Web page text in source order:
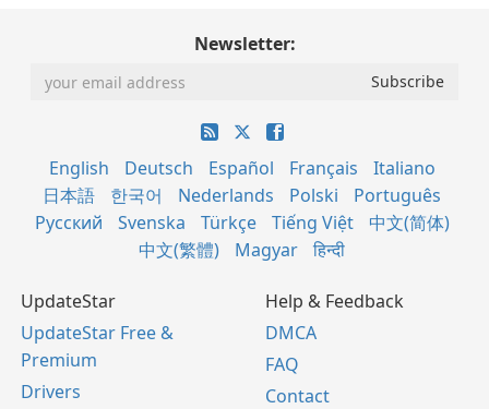
Newsletter:
English Deutsch Español Français
Italiano
日本語
한국어 Nederlands Polski
Português
Русский
Svenska Türkçe Tiếng Việt
中文(简体)
中文(繁體)
Magyar हिन्दी
UpdateStar
UpdateStar Free &
Premium
Drivers
Help & Feedback
DMCA
FAQ
Contact